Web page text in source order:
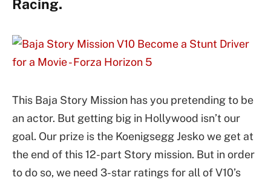
Racing.
This Baja Story Mission has you pretending to be
an actor. But getting big in Hollywood isn’t our
goal. Our prize is the Koenigsegg Jesko we get at
the end of this 12-part Story mission. But in order
to do so, we need 3-star ratings for all of V10’s